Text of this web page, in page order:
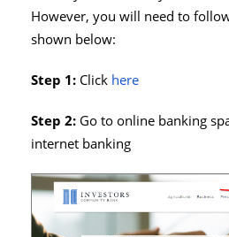
However, you will need to
shown below:
Step 1: Click here
Step 2: Go to online banking
internet banking